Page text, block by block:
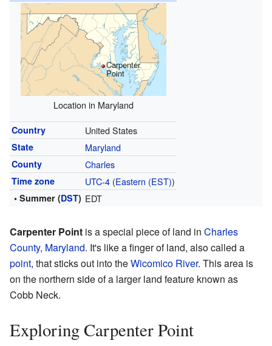
Carpenter
Point
Location in Maryland
Country United States
State Maryland
County Charles
Time zone UTC-4(Eastern (EST))
• Summer (DST) EDT
Carpenter Point is a special piece of land in Charles
County, Maryland. It's like a finger of land, also called a
point, that sticks out into theWicomico River. This area is
on the northern side of a larger land feature known as
Cobb Neck.
Exploring Carpenter Point